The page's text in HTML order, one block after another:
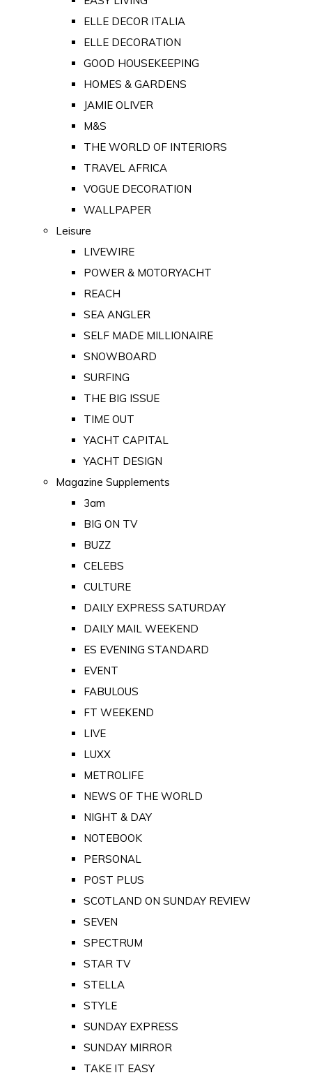
ELLE DECOR ITALIA
ELLE DECORATION
GOOD HOUSEKEEPING
HOMES & GARDENS
JAMIE OLIVER
M&S
THE WORLD OF INTERIORS
TRAVEL AFRICA
VOGUE DECORATION
WALLPAPER
Leisure
LIVEWIRE
POWER & MOTORYACHT
REACH
SEA ANGLER
SELF MADE MILLIONAIRE
SNOWBOARD
SURFING
THE BIG ISSUE
TIME OUT
YACHT CAPITAL
YACHT DESIGN
Magazine Supplements
3am
BIG ON TV
BUZZ
CELEBS
CULTURE
DAILY EXPRESS SATURDAY
DAILY MAIL WEEKEND
ES EVENING STANDARD
EVENT
FABULOUS
FT WEEKEND
LIVE
LUXX
METROLIFE
NEWS OF THE WORLD
NIGHT & DAY
NOTEBOOK
PERSONAL
POST PLUS
SCOTLAND ON SUNDAY REVIEW
SEVEN
SPECTRUM
STAR TV
STELLA
STYLE
SUNDAY EXPRESS
SUNDAY MIRROR
TAKE IT EASY